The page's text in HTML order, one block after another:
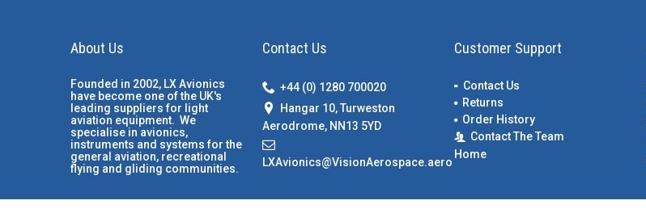
About Us
Founded in 2002, LX Avionics
have become one of the UK's
leading suppliers for light
aviation equipment. We
specialise in avionics,
instruments and systems for the
general aviation, recreational
flying and gliding communities.
Contact Us
+44 (0) 1280 700020
Hangar 10, Turweston
Aerodrome, NN13 5YD
LXAvionics@VisionAerospace.aero
Customer Support
Contact Us
Returns
Order History
Contact The Team
Home